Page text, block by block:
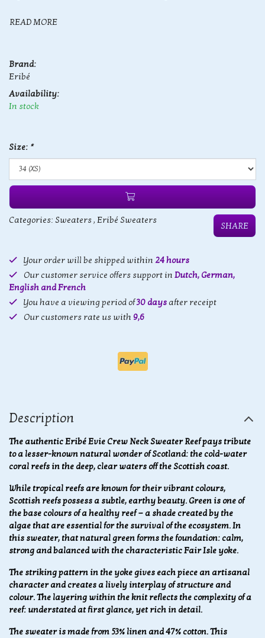
READ MORE
Brand:
Eribé
Availability:
In stock
Size: *
Categories: Sweaters, Eribé Sweaters
SHARE
Your order will be shipped within 24 hours
Our customer service offers support in Dutch, German,
English and French
You have a viewing period of30 days after receipt
Our customers rate us with 9,6
Description
The authentic Eribé Evie Crew Neck Sweater Reef pays tribute
to a lesser-known natural wonder of Scotland: the cold-water
coral reefs in the deep, clear waters off the Scottish coast.
While tropical reefs are known for their vibrant colours,
Scottish reefs possess a subtle, earthy beauty. Green is one of
the base colours of a healthy reef — a shade created by the
algae that are essential for the survival of the ecosystem. In
this sweater, that natural green forms the foundation: calm,
strong and balanced with the characteristic Fair Isle yoke.
The striking pattern in the yoke gives each piece an artisanal
character and creates a lively interplay of structure and
colour. The layering within the knit reflects the complexity of a
reef: understated at first glance, yet rich in detail.
The sweater is made from 53% linen and 47% cotton. This